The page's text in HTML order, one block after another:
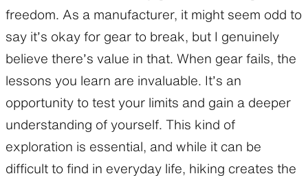
freedom. As a manufacturer, it might seem odd to
say it’s okay for gear to break, but I genuinely
believe there’s value in that. When gear fails, the
lessons you learn are invaluable. It’s an
opportunity to test your limits and gain a deeper
understanding of yourself. This kind of
exploration is essential, and while it can be
difficult to find in everyday life, hiking creates the